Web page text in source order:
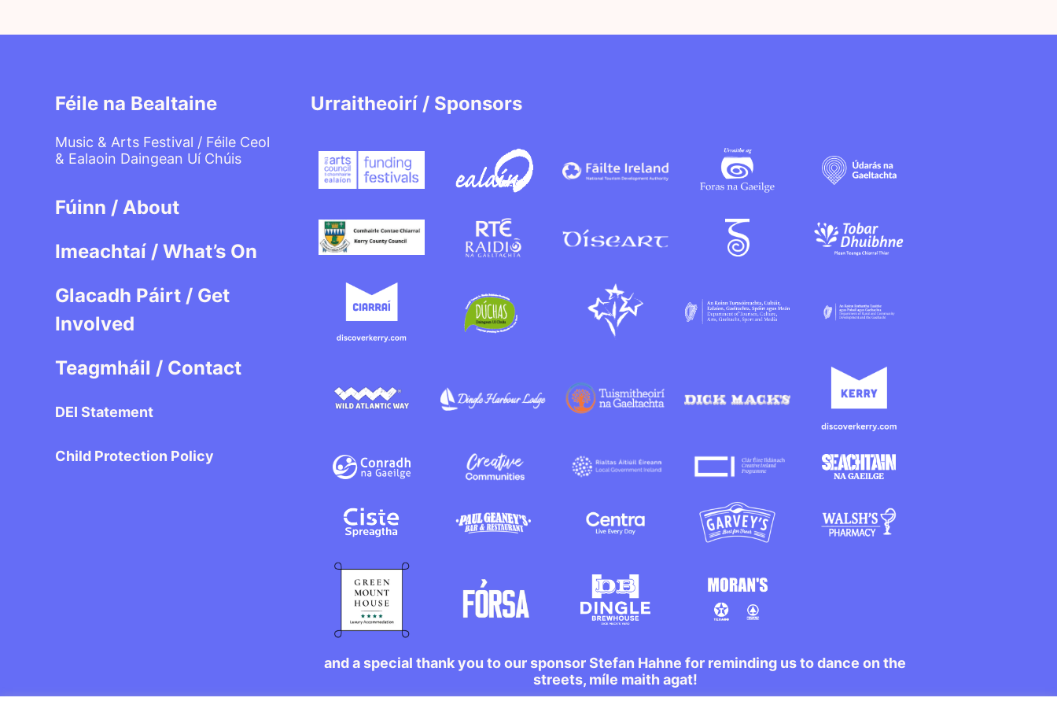
Féile na Bealtaine
Music & Arts Festival / Féile Ceol
& Ealaoin Daingean Uí Chúis
Fúinn / About
Imeachtaí / What’s On
Glacadh Páirt / Get
Involved
Teagmháil / Contact
DEI Statement
Child Protection Policy
Urraitheoirí / Sponsors
and a special thank you to our sponsor Stefan Hahne for reminding us to dance on the
streets, míle maith agat!